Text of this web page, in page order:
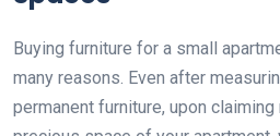
Buying furniture for a small
many reasons. Even after
permanent furniture, upon